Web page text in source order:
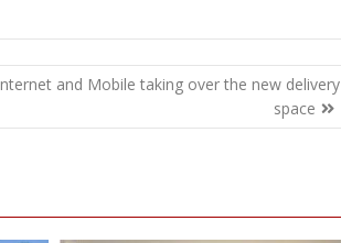
and Mobile taking over the new delivery
space